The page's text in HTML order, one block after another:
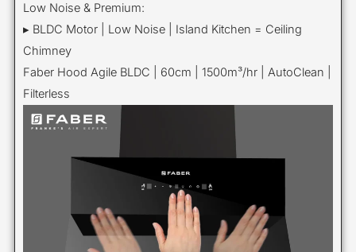
Low Noise & Premium:
▸ BLDC Motor | Low Noise | Island Kitchen = Ceiling
Chimney
Faber Hood Agile BLDC | 60cm | 1500m³/hr | AutoClean |
Filterless